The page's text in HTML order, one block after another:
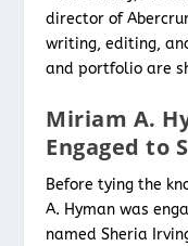
director of
writing, editing,
and portfolio are
Miriam A.
Engaged to
Before tying the
A. Hyman was
named Sheria